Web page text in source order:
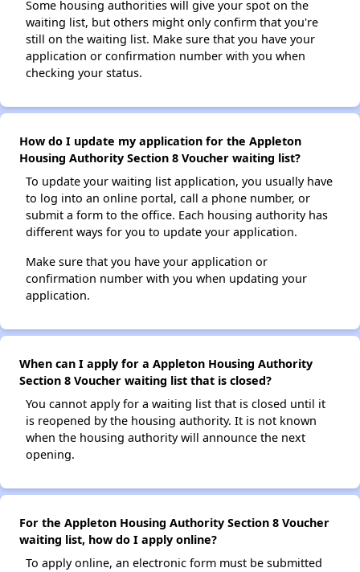
Some housing authorities will give your spot on the
waiting list, but others might only confirm that you're
still on the waiting list. Make sure that you have your
application or confirmation number with you when
checking your status.
How do I update my application for the Appleton
Housing Authority Section 8 Voucher waiting list?
To update your waiting list application, you usually have
to log into an online portal, call a phone number, or
submit a form to the office. Each housing authority has
different ways for you to update your application.
Make sure that you have your application or
confirmation number with you when updating your
application.
When can I apply for a Appleton Housing Authority
Section 8 Voucher waiting list that is closed?
You cannot apply for a waiting list that is closed until it
is reopened by the housing authority. It is not known
when the housing authority will announce the next
opening.
For the Appleton Housing Authority Section 8 Voucher
waiting list, how do I apply online?
To apply online, an electronic form must be submitted